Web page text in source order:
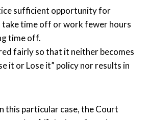
sufficient opportunity for
take time off or work fewer hours
time off.
fairly so that it neither becomes
it or Lose it” policy nor results in
this particular case, the Court